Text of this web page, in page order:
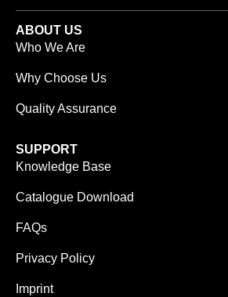
ABOUT US
Who We Are
Why Choose Us
Quality Assurance
SUPPORT
Knowledge Base
Catalogue Download
FAQs
Privacy Policy
Imprint